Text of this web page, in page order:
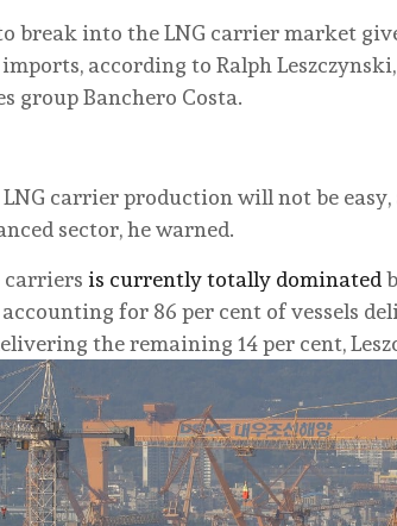
break into the LNG carrier market
imports, according to Ralph
group Banchero Costa.
carrier production will not be
sector, he warned.
carriers is currently totally dominated
for 86 per cent of vessels
the remaining 14 per cent,